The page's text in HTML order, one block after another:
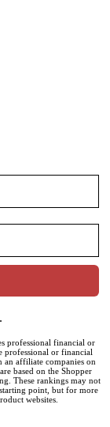
professional financial or
professional or financial
an affiliate companies on
based on the Shopper
These rankings may not
point, but for more
websites.